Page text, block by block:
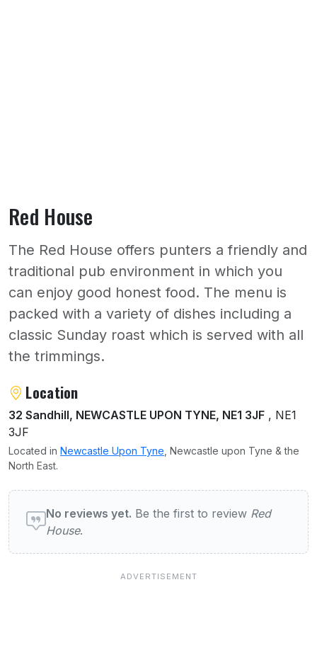
Red House
The Red House offers punters a friendly and
traditional pub environment in which you
can enjoy good honest food. The menu is
packed with a variety of dishes including a
classic Sunday roast which is served with all
the trimmings.
About Red House
Location
32 Sandhill, NEWCASTLE UPON TYNE, NE1 3JF , NE1
3JF
Located in Newcastle Upon Tyne , Newcastle upon Tyne & the
North East.
User reviews of Red House
No reviews yet. Be the first to review Red
House.